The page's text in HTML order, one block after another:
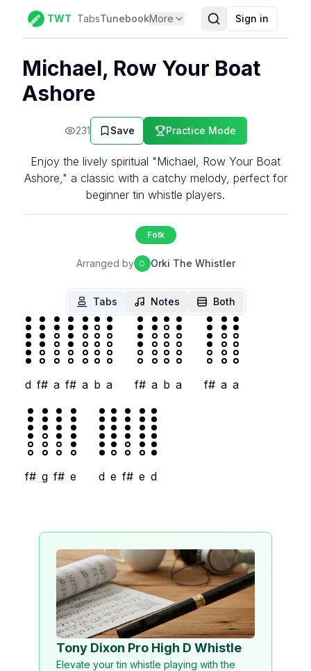
TWT TabsTunebookMore Sign in
Michael, Row Your Boat
Ashore
231 Save Practice Mode
Enjoy the lively spiritual "Michael, Row Your Boat
Ashore," a classic with a catchy melody, perfect for
beginner tin whistle players.
Folk
Arranged by O Orki The Whistler
Tabs Notes Both
d f# a f# a b a f# a b a f# a a
f# g f# e d e f# e d
Tony Dixon Pro High D Whistle
Elevate your tin whistle playing with the